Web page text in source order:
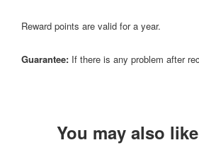
Reward points are valid for a year.
Guarantee: If there is any problem after
You may also like